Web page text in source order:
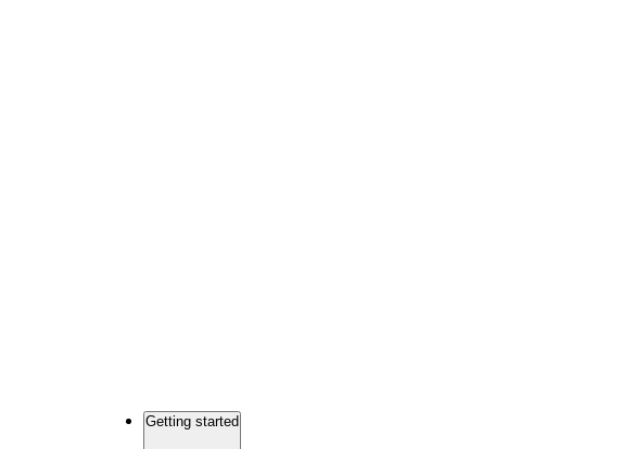
Getting started